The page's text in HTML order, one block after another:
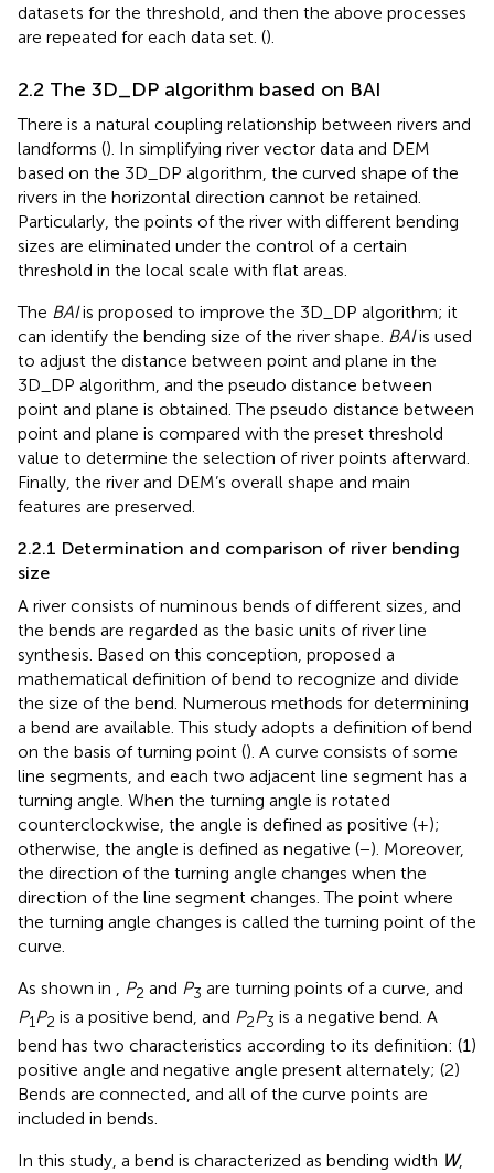
datasets for the threshold, and then the above processes
are repeated for each data set. ().
2.2 The 3D_DP algorithm based on BAI
There is a natural coupling relationship between rivers and
landforms (). In simplifying river vector data and DEM
based on the 3D_DP algorithm, the curved shape of the
rivers in the horizontal direction cannot be retained.
Particularly, the points of the river with different bending
sizes are eliminated under the control of a certain
threshold in the local scale with flat areas.
The BAIis proposed to improve the 3D_DP algorithm; it
can identify the bending size of the river shape. BAIis used
to adjust the distance between point and plane in the
3D_DP algorithm, and the pseudo distance between
point and plane is obtained. The pseudo distance between
point and plane is compared with the preset threshold
value to determine the selection of river points afterward.
Finally, the river and DEM’s overall shape and main
features are preserved.
2.2.1 Determination and comparison of river bending
size
A river consists of numinous bends of different sizes, and
the bends are regarded as the basic units of river line
synthesis. Based on this conception, proposed a
mathematical definition of bend to recognize and divide
the size of the bend. Numerous methods for determining
a bend are available. This study adopts a definition of bend
on the basis of turning point (). A curve consists of some
line segments, and each two adjacent line segment has a
turning angle. When the turning angle is rotated
counterclockwise, the angle is defined as positive (+);
otherwise, the angle is defined as negative (−). Moreover,
the direction of the turning angle changes when the
direction of the line segment changes. The point where
the turning angle changes is called the turning point of the
curve.
As shown in
P2 and P3 are turning points of a curve, and
P1P2 is a positive bend, and P2P3 is a negative bend. A
bend has two characteristics according to its definition: (1)
positive angle and negative angle present alternately; (2)
Bends are connected, and all of the curve points are
included in bends.
In this study, a bend is characterized as bending width W,